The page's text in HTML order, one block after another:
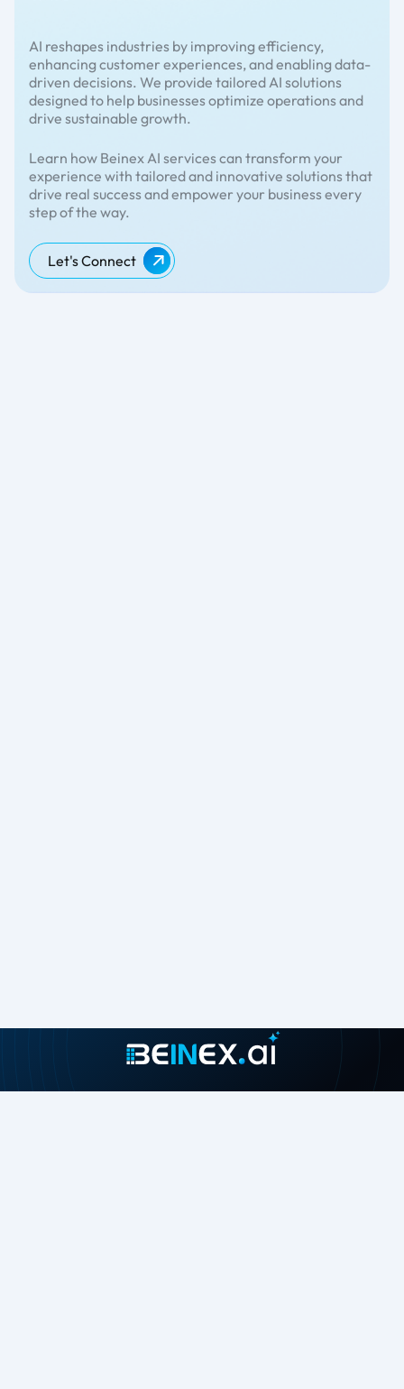
AI reshapes industries by improving efficiency,
enhancing customer experiences, and enabling data-
driven decisions. We provide tailored AI solutions
designed to help businesses optimize operations and
drive sustainable growth.
Learn how Beinex AI services can transform your
experience with tailored and innovative solutions that
drive real success and empower your business every
step of the way.
Let's Connect